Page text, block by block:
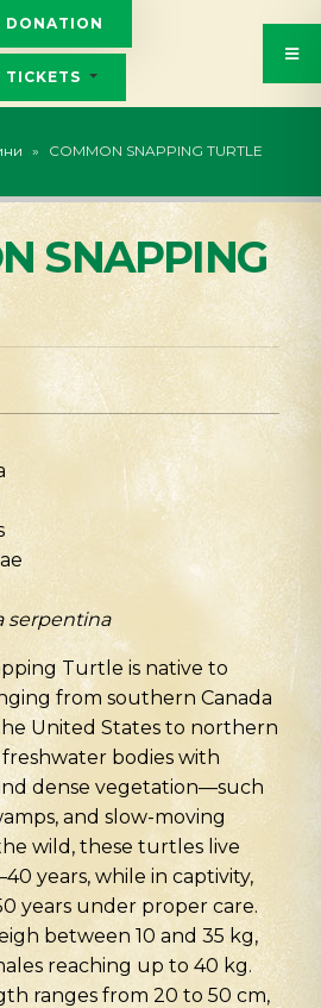
DONATION
TICKETS
» COMMON SNAPPING TURTLE
SNAPPING
serpentina
Turtle is native to
from southern Canada
United States to northern
bodies with
dense vegetation—such
and slow-moving
wild, these turtles live
years, while in captivity,
years under proper care.
between 10 and 35 kg,
reaching up to 40 kg.
ranges from 20 to 50 cm,